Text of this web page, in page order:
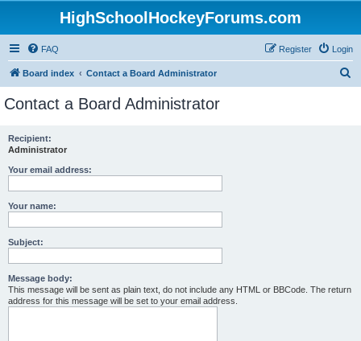
HighSchoolHockeyForums.com
FAQ Login
Register
Board index Contact a Board Administrator
Contact a Board Administrator
Recipient:
Administrator
Your email address:
Your name:
Subject:
Message body:
This message will be sent as plain text, do not include any HTML or BBCode. The return
address for this message will be set to your email address.